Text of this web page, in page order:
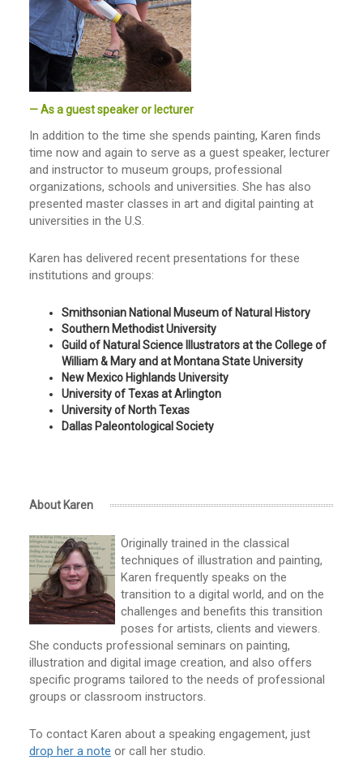
— As a guest speaker or lecturer
In addition to the time she spends painting, Karen finds
time now and again to serve as a guest speaker, lecturer
and instructor to museum groups, professional
organizations, schools and universities. She has also
presented master classes in art and digital painting at
universities in the U.S.
Karen has delivered recent presentations for these
institutions and groups:
Smithsonian National Museum of Natural History
Southern Methodist University
Guild of Natural Science Illustrators at the College of
William & Mary and at Montana State University
New Mexico Highlands University
University of Texas at Arlington
University of North Texas
Dallas Paleontological Society
About Karen
Originally trained in the classical
techniques of illustration and painting,
Karen frequently speaks on the
transition to a digital world, and on the
challenges and benefits this transition
poses for artists, clients and viewers.
She conducts professional seminars on painting,
illustration and digital image creation, and also offers
specific programs tailored to the needs of professional
groups or classroom instructors.
To contact Karen about a speaking engagement, just
drop her a note or call her studio.